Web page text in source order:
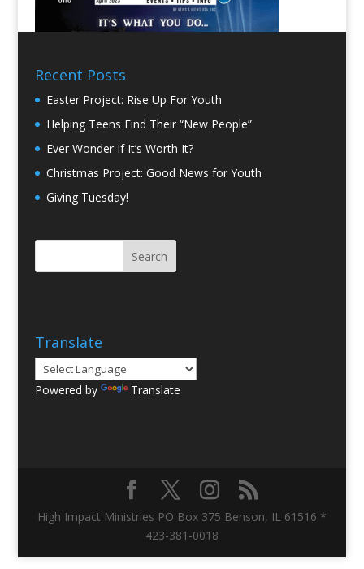
Recent Posts
Easter Project: Rise Up For Youth
Helping Teens Find Their “New People”
Ever Wonder If It’s Worth It?
Christmas Project: Good News for Youth
Giving Tuesday!
Translate
Powered by Translate
High Impact Ministries PO Box 375 Benson, IL 61516 *
423-381-0018